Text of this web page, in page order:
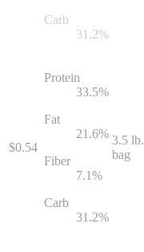
Carb
31.2%
$0.54
Protein
33.5%
Fat
21.6%
Fiber
7.1%
Carb
31.2%
3.5 lb.
bag